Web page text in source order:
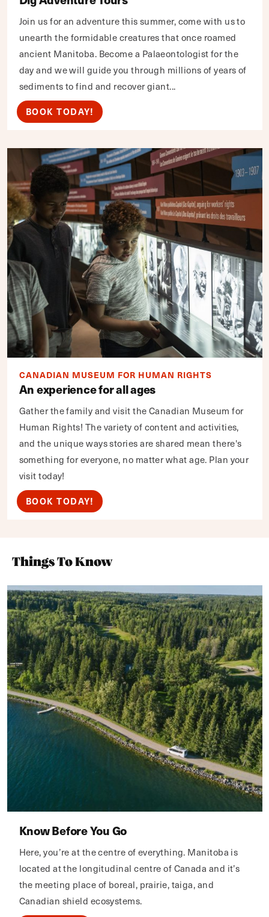
Join us for an adventure this summer, come with us to
unearth the formidable creatures that once roamed
ancient Manitoba. Become a Palaeontologist for the
day and we will guide you through millions of years of
sediments to find and recover giant...
BOOK TODAY!
CANADIAN MUSEUM FOR HUMAN RIGHTS
An experience for all ages
Gather the family and visit the Canadian Museum for
Human Rights! The variety of content and activities,
and the unique ways stories are shared mean there's
something for everyone, no matter what age. Plan your
visit today!
BOOK TODAY!
Things To Know
Know Before You Go
Here, you’re at the centre of everything. Manitoba is
located at the longitudinal centre of Canada and it’s
the meeting place of boreal, prairie, taiga, and
Canadian shield ecosystems.